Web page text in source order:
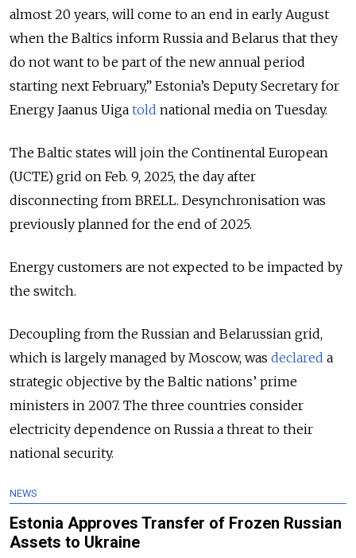
almost 20 years, will come to an end in early August
when the Baltics inform Russia and Belarus that they
do not want to be part of the new annual period
starting next February,” Estonia’s Deputy Secretary for
Energy Jaanus Uiga told national media on Tuesday.
The Baltic states will join the Continental European
(UCTE) grid on Feb. 9, 2025, the day after
disconnecting from BRELL. Desynchronisation was
previously planned for the end of 2025.
Energy customers are not expected to be impacted by
the switch.
Decoupling from the Russian and Belarussian grid,
which is largely managed by Moscow, was declared a
strategic objective by the Baltic nations’ prime
ministers in 2007. The three countries consider
electricity dependence on Russia a threat to their
national security.
NEWS
Estonia Approves Transfer of Frozen Russian
Assets to Ukraine